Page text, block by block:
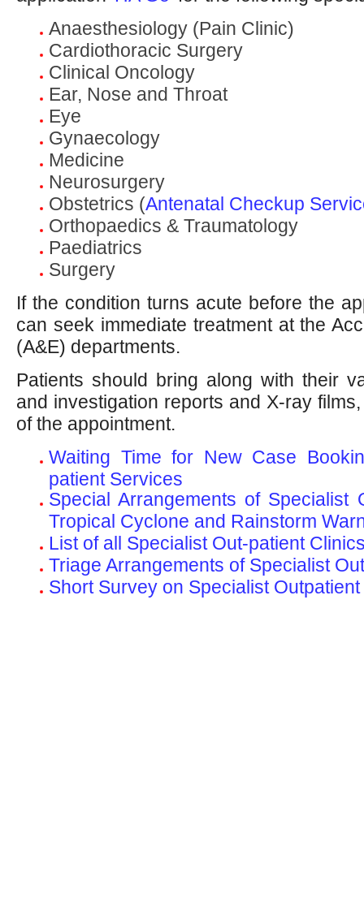
Anaesthesiology (Pain Clinic)
Cardiothoracic Surgery
Clinical Oncology
Ear, Nose and Throat
Eye
Gynaecology
Medicine
Neurosurgery
Obstetrics (Antenatal Checkup
Orthopaedics & Traumatology
Paediatrics
Surgery
If the condition turns acute before the
can seek immediate treatment at the
(A&E) departments.
Patients should bring along with their
and investigation reports and X-ray
of the appointment.
Waiting Time for New Case
patient Services
Special Arrangements of Specialist
Tropical Cyclone and Rainstorm
List of all Specialist Out-patient
Triage Arrangements of Specialist
Short Survey on Specialist